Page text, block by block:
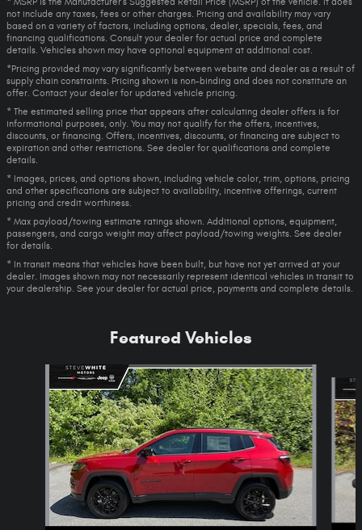
not include any taxes, fees or other charges. Pricing and availability may vary
based on a variety of factors, including options, dealer, specials, fees, and
financing qualifications. Consult your dealer for actual price and complete
details. Vehicles shown may have optional equipment at additional cost.
*Pricing provided may vary significantly between website and dealer as a result of
supply chain constraints. Pricing shown is non-binding and does not constitute an
offer. Contact your dealer for updated vehicle pricing.
* The estimated selling price that appears after calculating dealer offers is for
informational purposes, only. You may not qualify for the offers, incentives,
discounts, or financing. Offers, incentives, discounts, or financing are subject to
expiration and other restrictions. See dealer for qualifications and complete
details.
* Images, prices, and options shown, including vehicle color, trim, options, pricing
and other specifications are subject to availability, incentive offerings, current
pricing and credit worthiness.
* Max payload/towing estimate ratings shown. Additional options, equipment,
passengers, and cargo weight may affect payload/towing weights. See dealer
for details.
* In transit means that vehicles have been built, but have not yet arrived at your
dealer. Images shown may not necessarily represent identical vehicles in transit to
your dealership. See your dealer for actual price, payments and complete details.
Featured Vehicles